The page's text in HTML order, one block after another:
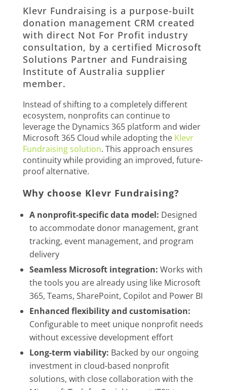
Klevr Fundraising is a purpose-built
donation management CRM created
with direct Not For Profit industry
consultation, by a certified Microsoft
Solutions Partner and Fundraising
Institute of Australia supplier
member.
Instead of shifting to a completely different
ecosystem, nonprofits can continue to
leverage the Dynamics 365 platform and wider
Microsoft 365 Cloud while adopting the Klevr
Fundraising solution. This approach ensures
continuity while providing an improved, future-
proof alternative.
Why choose Klevr Fundraising?
A nonprofit-specific data model: Designed
to accommodate donor management, grant
tracking, event management, and program
delivery
Seamless Microsoft integration: Works with
the tools you are already using like Microsoft
365, Teams, SharePoint, Copilot and Power BI
Enhanced flexibility and customisation:
Configurable to meet unique nonprofit needs
without excessive development effort
Long-term viability: Backed by our ongoing
investment in cloud-based nonprofit
solutions, with close collaboration with the